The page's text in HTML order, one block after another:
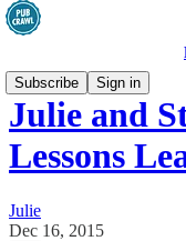
Subscribe
Sign in
Julie and
Lessons
Julie
Dec 16, 2015